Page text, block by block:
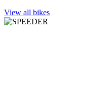
View all bikes